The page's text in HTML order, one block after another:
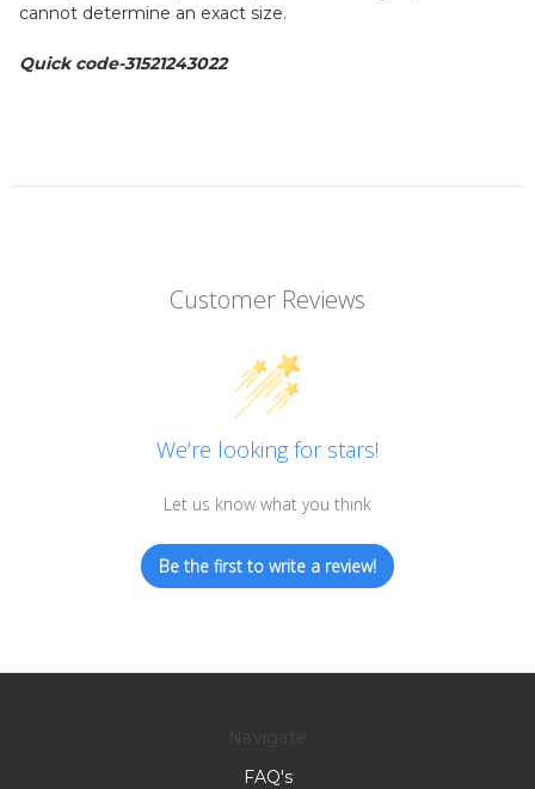
cannot determine an exact size.
Quick code-31521243022
Customer Reviews
We’re looking for stars!
Let us know what you think
Be the first to write a review!
FAQ's